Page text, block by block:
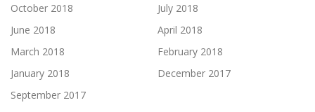
October 2018
July 2018
June 2018
April 2018
March 2018
February 2018
January 2018
December 2017
September 2017